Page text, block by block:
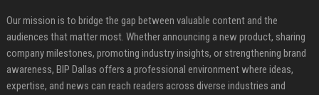
Our mission is to bridge the gap between valuable content and the
audiences that matter most. Whether announcing a new product, sharing
company milestones, promoting industry insights, or strengthening brand
awareness, BIP Dallas offers a professional environment where ideas,
expertise, and news can reach readers across diverse industries and